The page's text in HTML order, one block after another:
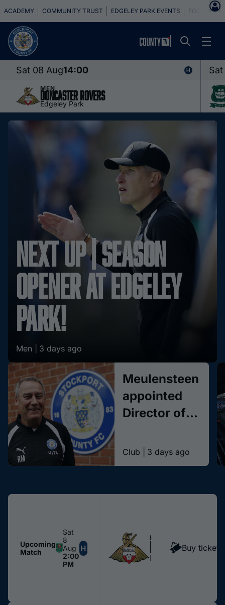
ACADEMY COMMUNITY TRUST EDGELEY PARK EVENTS FOOTBALL
Sat 08 Aug14:00
MEN
Doncaster Rovers
Edgeley Park
Sat
Next Up | Season
opener at Edgeley
Park!
Men | 3 days ago
Meulensteen
appointed
Director of
Methodology
Club | 3 days ago
Upcoming
Match
Sat
8
Aug
2:00
PM
MEN
Edgeley Park
Buy tickets